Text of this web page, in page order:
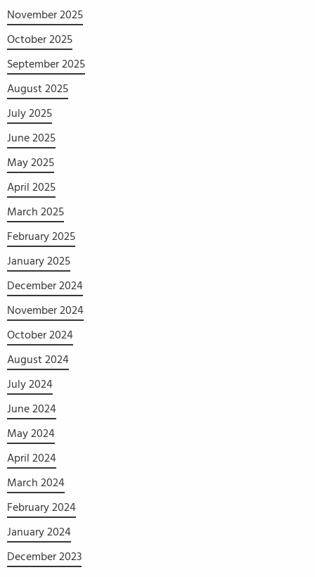
November 2025
October 2025
September 2025
August 2025
July 2025
June 2025
May 2025
April 2025
March 2025
February 2025
January 2025
December 2024
November 2024
October 2024
August 2024
July 2024
June 2024
May 2024
April 2024
March 2024
February 2024
January 2024
December 2023